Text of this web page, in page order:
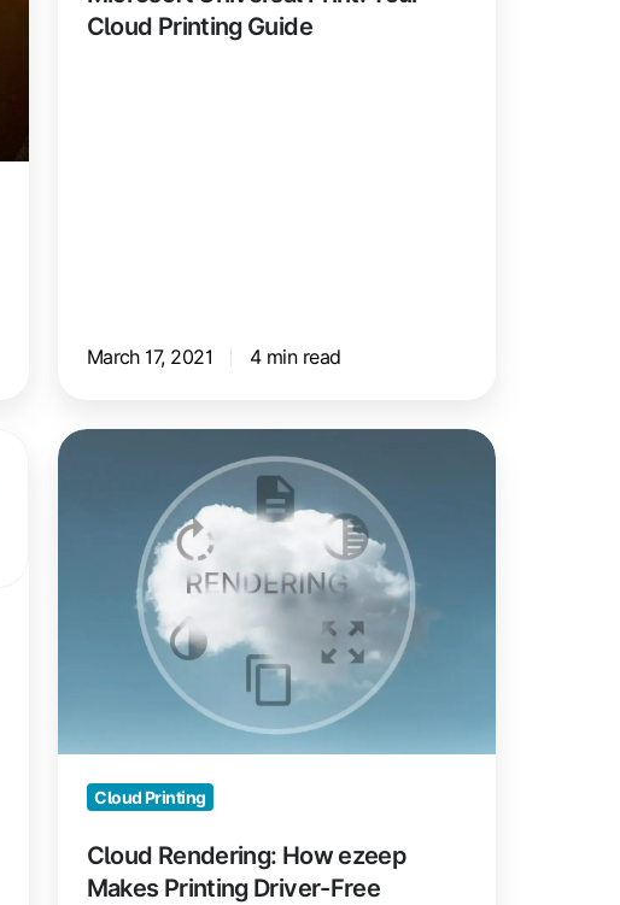
Cloud Printing Guide
March 17, 2021 4 min read
Cloud
Cloud Printing
Cloud Rendering: How ezeep
Makes Printing Driver-Free